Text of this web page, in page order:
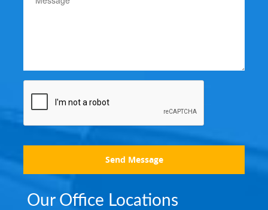
Send Message
Our Office Locations